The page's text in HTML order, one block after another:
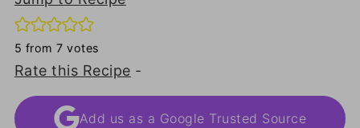
5 from7 votes
Rate this Recipe -
Add us as a Google Trusted Source